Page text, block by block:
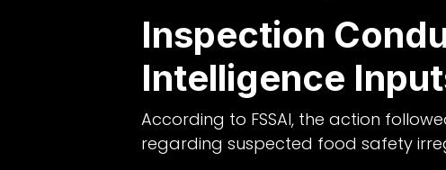
Inspection
Intelligence
According to FSSAI, the action
regarding suspected food safety